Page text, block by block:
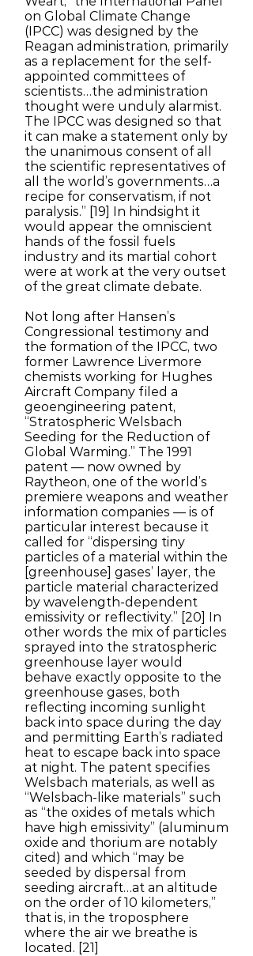
on Global Climate Change
(IPCC) was designed by the
Reagan administration, primarily
as a replacement for the self-
appointed committees of
scientists…the administration
thought were unduly alarmist.
The IPCC was designed so that
it can make a statement only by
the unanimous consent of all
the scientific representatives of
all the world’s governments…a
recipe for conservatism, if not
paralysis.” [19] In hindsight it
would appear the omniscient
hands of the fossil fuels
industry and its martial cohort
were at work at the very outset
of the great climate debate.
Not long after Hansen’s
Congressional testimony and
the formation of the IPCC, two
former Lawrence Livermore
chemists working for Hughes
Aircraft Company filed a
geoengineering patent,
“Stratospheric Welsbach
Seeding for the Reduction of
Global Warming.” The 1991
patent — now owned by
Raytheon, one of the world’s
premiere weapons and weather
information companies — is of
particular interest because it
called for “dispersing tiny
particles of a material within the
[greenhouse] gases’ layer, the
particle material characterized
by wavelength-dependent
emissivity or reflectivity.” [20] In
other words the mix of particles
sprayed into the stratospheric
greenhouse layer would
behave exactly opposite to the
greenhouse gases, both
reflecting incoming sunlight
back into space during the day
and permitting Earth’s radiated
heat to escape back into space
at night. The patent specifies
Welsbach materials, as well as
“Welsbach-like materials” such
as “the oxides of metals which
have high emissivity” (aluminum
oxide and thorium are notably
cited) and which “may be
seeded by dispersal from
seeding aircraft…at an altitude
on the order of 10 kilometers,”
that is, in the troposphere
where the air we breathe is
located. [21]